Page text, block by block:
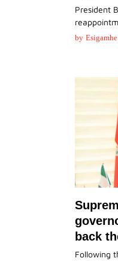
President
by
back
Following